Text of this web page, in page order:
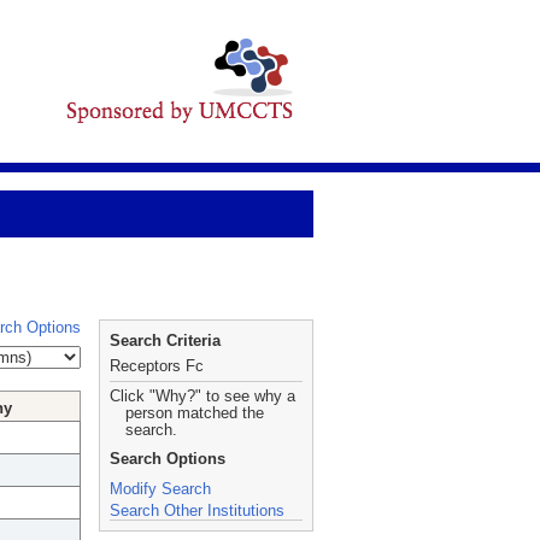
Options
Search Criteria
Receptors Fc
Click "Why?" to see why a
person matched the
search.
Search Options
Modify Search
Search Other Institutions